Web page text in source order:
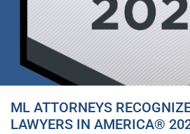
ML ATTORNEYS
LAWYERS IN AMERICA®